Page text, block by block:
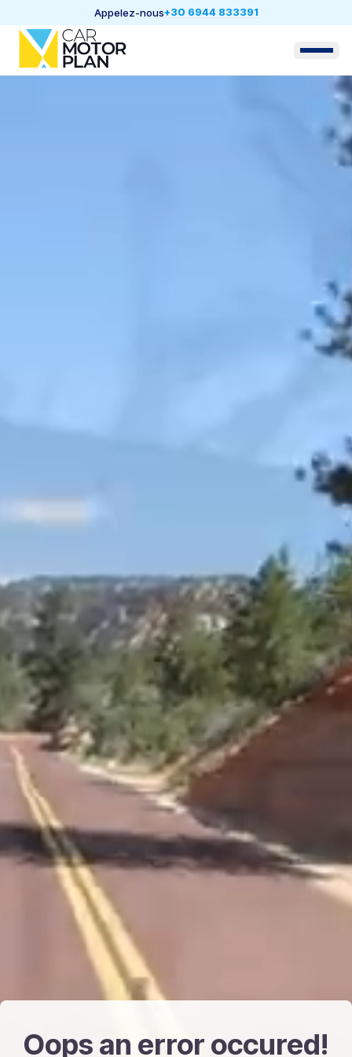
Appelez-nous+30 6944 833391
Oops an error occured!